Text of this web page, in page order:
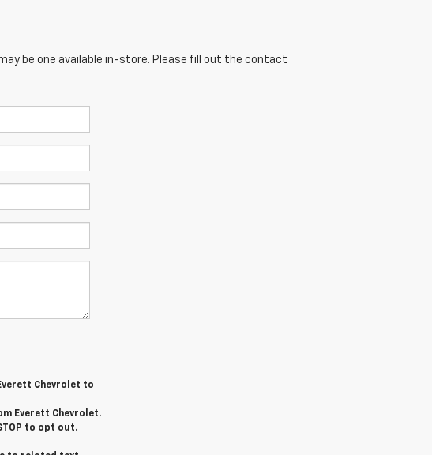
be one available in-store. Please fill out the contact
Chevrolet to
Everett Chevrolet.
to opt out.